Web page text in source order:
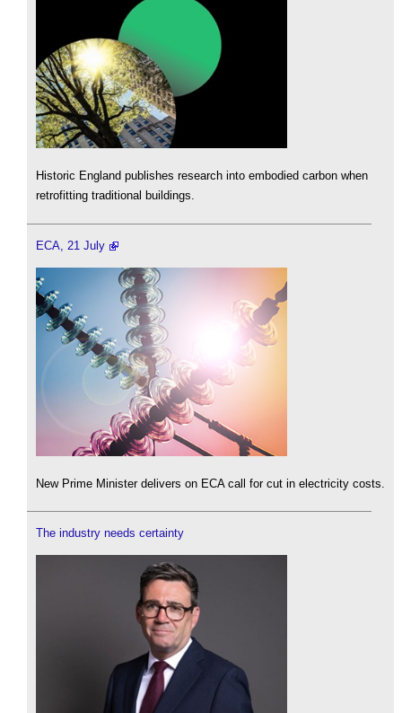
Historic England publishes research into embodied carbon when
retrofitting traditional buildings.
ECA, 21 July
New Prime Minister delivers on ECA call for cut in electricity costs.
The industry needs certainty